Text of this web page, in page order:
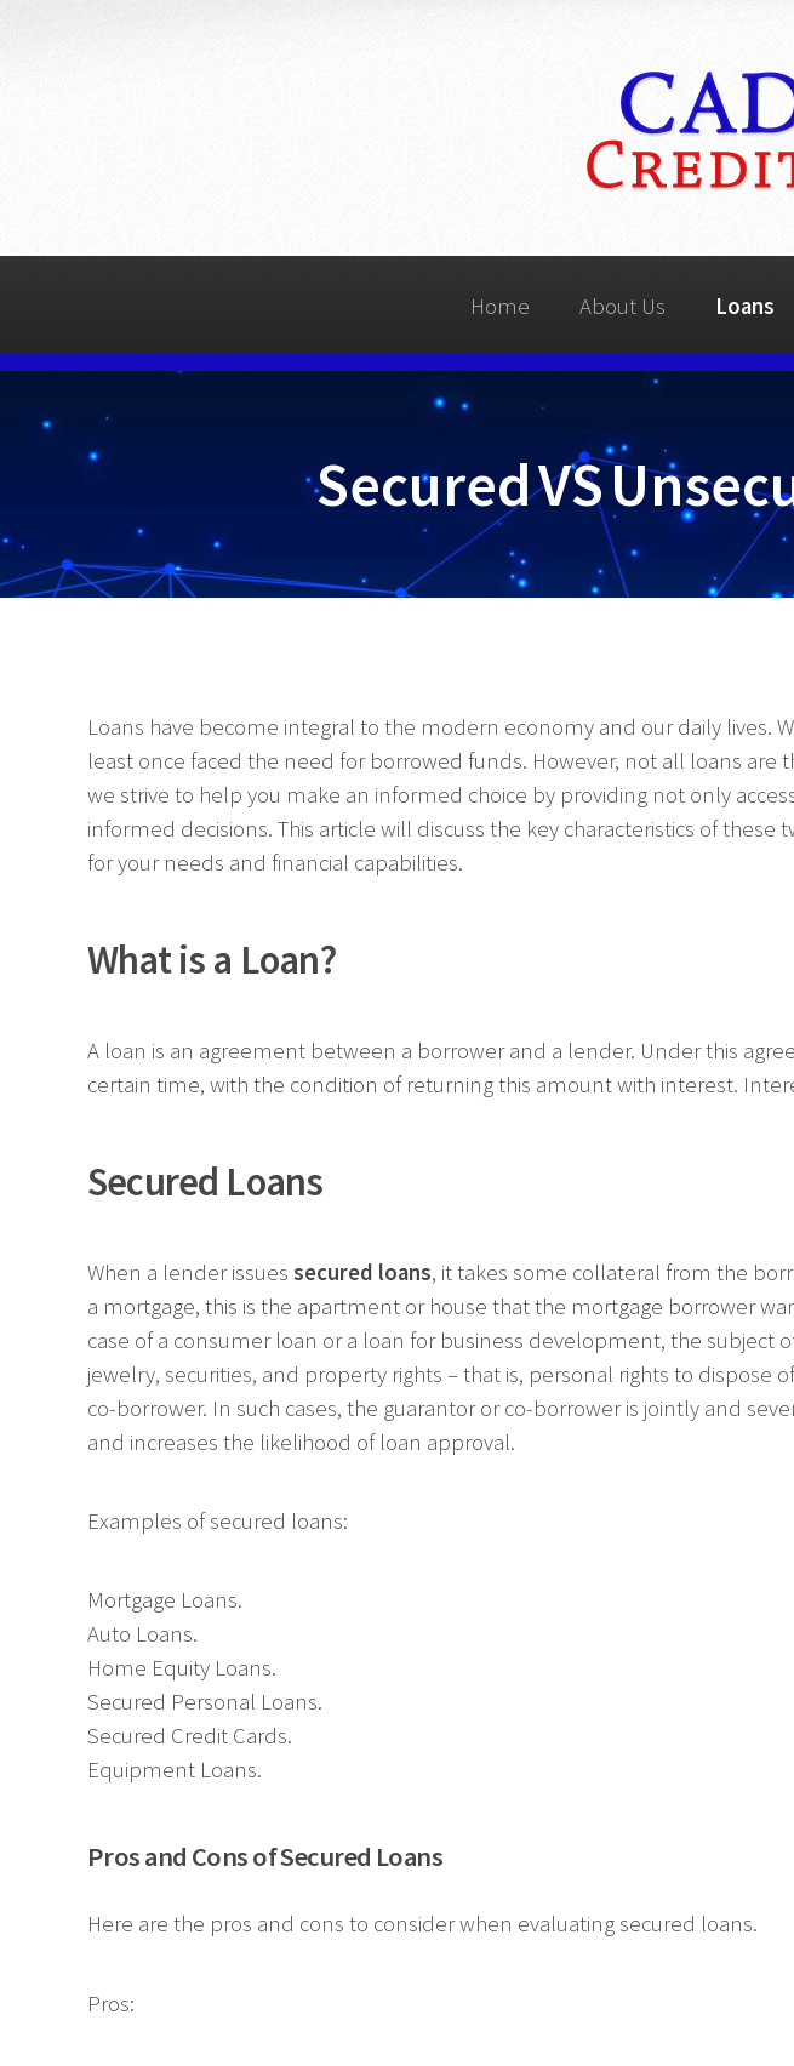
Home About Us Loans
Secured VS
Loans have become integral to the modern economy and our daily lives.
least once faced the need for borrowed funds. However, not all loans are
we strive to help you make an informed choice by providing not only
informed decisions. This article will discuss the key characteristics of
for your needs and financial capabilities.
What is a Loan?
A loan is an agreement between a borrower and a lender. Under this
certain time, with the condition of returning this amount with interest.
Secured Loans
When a lender issues secured loans, it takes some collateral from the
a mortgage, this is the apartment or house that the mortgage borrower
case of a consumer loan or a loan for business development, the
jewelry, securities, and property rights – that is, personal rights to
co-borrower. In such cases, the guarantor or co-borrower is jointly and
and increases the likelihood of loan approval.
Examples of secured loans:
Mortgage Loans.
Auto Loans.
Home Equity Loans.
Secured Personal Loans.
Secured Credit Cards.
Equipment Loans.
Pros and Cons of Secured Loans
Here are the pros and cons to consider when evaluating secured loans.
Pros: